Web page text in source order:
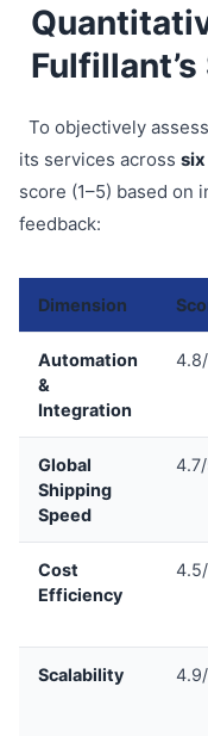
To objectively
its services across
score (1–5) based on
feedback:
Dimension
Automation
&
Integration
Global
Shipping
Speed
Cost
Efficiency
Scalability